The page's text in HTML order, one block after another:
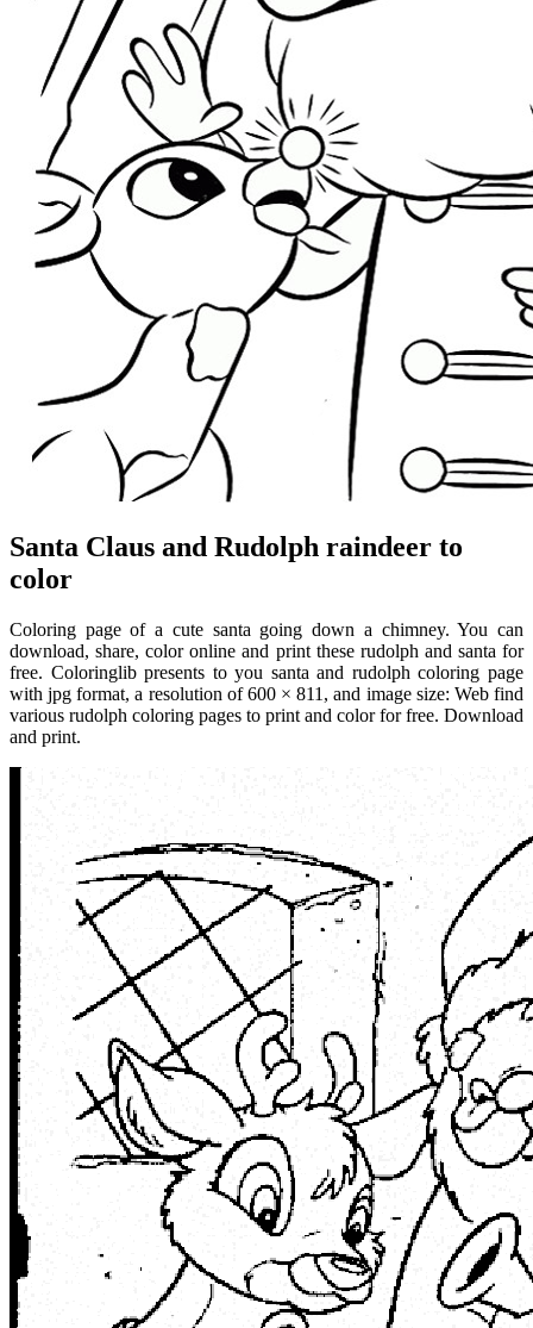
Santa Claus and Rudolph raindeer to
color
Coloring page of a cute santa going down a chimney. You can
download, share, color online and print these rudolph and santa for
free. Coloringlib presents to you santa and rudolph coloring page
with jpg format, a resolution of 600 × 811, and image size: Web find
various rudolph coloring pages to print and color for free. Download
and print.